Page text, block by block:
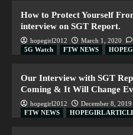
How to Protect Yourself
interview on SGT Report.
hopegirl2012 March 1, 2020
5G Watch
FTW NEWS
Our Interview with SGT
Coming & It Will Change
hopegirl2012 December 8, 2019
FTW NEWS
HOPEGIRL